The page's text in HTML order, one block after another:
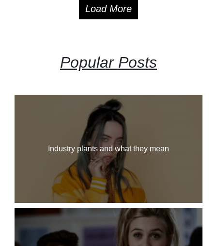
Load More
Popular Posts
Industry plants and what they mean